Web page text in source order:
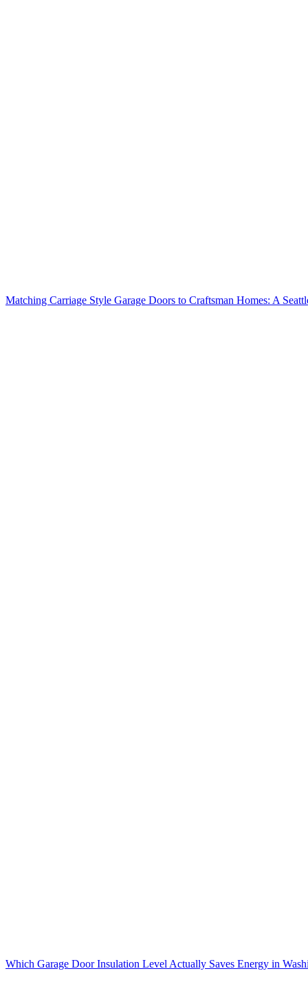
Matching Carriage Style Garage Doors to Craftsman Homes: A
Which Garage Door Insulation Level Actually Saves Energy in